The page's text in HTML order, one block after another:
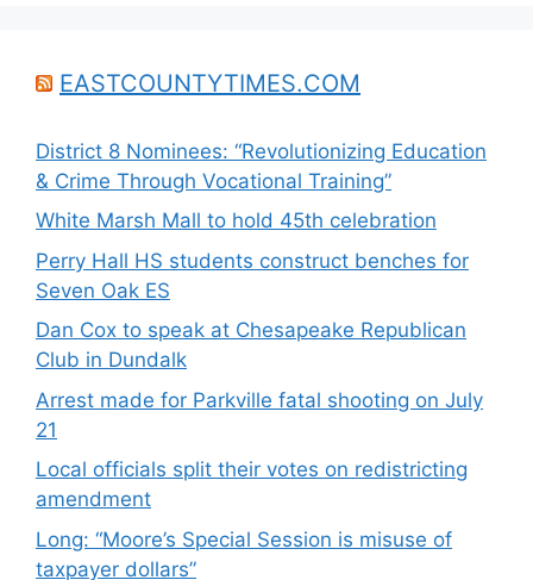
EASTCOUNTYTIMES.COM
District 8 Nominees: “Revolutionizing Education
& Crime Through Vocational Training”
White Marsh Mall to hold 45th celebration
Perry Hall HS students construct benches for
Seven Oak ES
Dan Cox to speak at Chesapeake Republican
Club in Dundalk
Arrest made for Parkville fatal shooting on July
21
Local officials split their votes on redistricting
amendment
Long: “Moore’s Special Session is misuse of
taxpayer dollars”